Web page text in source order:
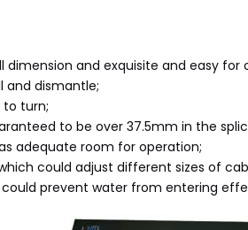
and exquisite and easy for
and dismantle;
to turn;
to be over 37.5mm in the
adequate room for operation;
could adjust different sizes of
prevent water from entering